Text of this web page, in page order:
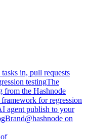
in, pull requests
testingThe
from the Hashnode
for regression
agent publish to your
Brand@hashnode on